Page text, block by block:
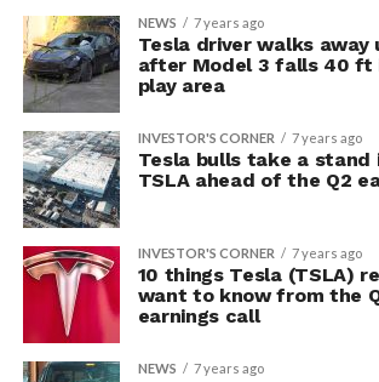
NEWS 7 years ago
Tesla driver walks away
after Model 3 falls 40 ft
play area
INVESTOR'S CORNER 7 years ago
Tesla bulls take a stand
TSLA ahead of the Q2
INVESTOR'S CORNER 7 years ago
10 things Tesla (TSLA)
want to know from the
earnings call
NEWS 7 years ago